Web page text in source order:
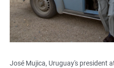
José Mujica, Uruguay's president